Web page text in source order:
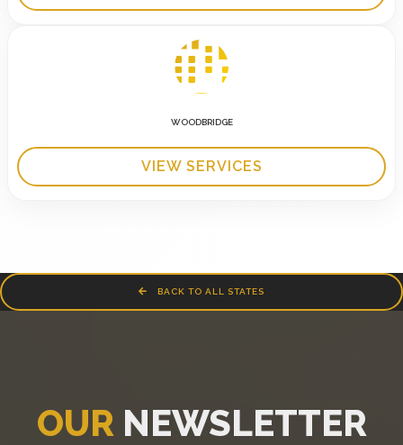
WOODBRIDGE
VIEW SERVICES
BACK TO ALL STATES
OUR NEWSLETTER